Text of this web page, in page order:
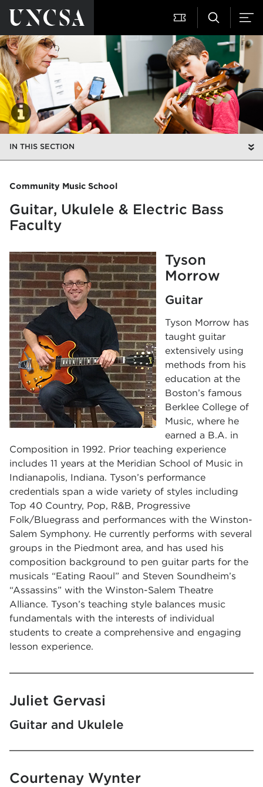
IN THIS SECTION
Community Music School
Guitar, Ukulele & Electric Bass
Faculty
Tyson
Morrow
Guitar
Tyson Morrow has
taught guitar
extensively using
methods from his
education at the
Boston’s famous
Berklee College of
Music, where he
earned a B.A. in
Composition in 1992. Prior teaching experience
includes 11 years at the Meridian School of Music in
Indianapolis, Indiana. Tyson’s performance
credentials span a wide variety of styles including
Top 40 Country, Pop, R&B, Progressive
Folk/Bluegrass and performances with the Winston-
Salem Symphony. He currently performs with several
groups in the Piedmont area, and has used his
composition background to pen guitar parts for the
musicals “Eating Raoul” and Steven Soundheim’s
“Assassins” with the Winston-Salem Theatre
Alliance. Tyson’s teaching style balances music
fundamentals with the interests of individual
students to create a comprehensive and engaging
lesson experience.
Juliet Gervasi
Guitar and Ukulele
Courtenay Wynter